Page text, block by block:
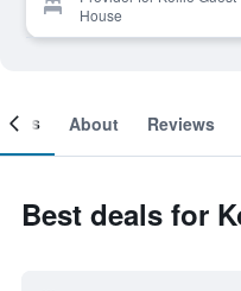
House
About Reviews
Best deals for